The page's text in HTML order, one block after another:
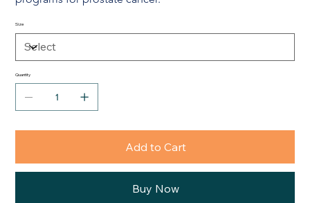
Size
Quantity
Add to Cart
Buy Now